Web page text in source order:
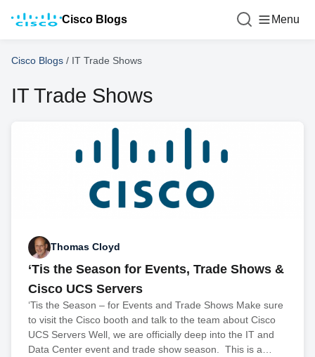
Cisco Blogs Menu
Cisco Blogs / IT Trade Shows
IT Trade Shows
Thomas Cloyd
‘Tis the Season for Events, Trade Shows &
Cisco UCS Servers
‘Tis the Season – for Events and Trade Shows Make sure
to visit the Cisco booth and talk to the team about Cisco
UCS Servers Well, we are officially deep into the IT and
Data Center event and trade show season. This is a…